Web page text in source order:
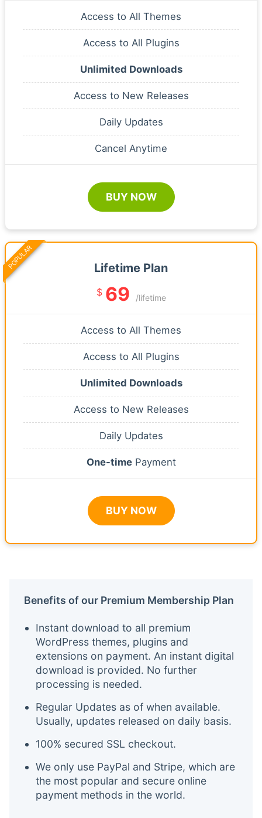
Access to All Themes
Access to All Plugins
Unlimited Downloads
Access to New Releases
Daily Updates
Cancel Anytime
BUY NOW
Lifetime Plan
$ 69 /lifetime
Access to All Themes
Access to All Plugins
Unlimited Downloads
Access to New Releases
Daily Updates
One-timePayment
BUY NOW
POPULAR
Benefits of our Premium Membership Plan
Instant download to all premium
WordPress themes, plugins and
extensions on payment. An instant digital
download is provided. No further
processing is needed.
Regular Updates as of when available.
Usually, updates released on daily basis.
100% secured SSL checkout.
We only use PayPal and Stripe, which are
the most popular and secure online
payment methods in the world.